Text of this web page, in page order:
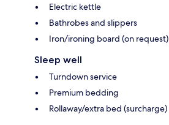
Electric kettle
Bathrobes and slippers
Iron/ironing board (on request)
Sleep well
Turndown service
Premium bedding
Rollaway/extra bed (surcharge)